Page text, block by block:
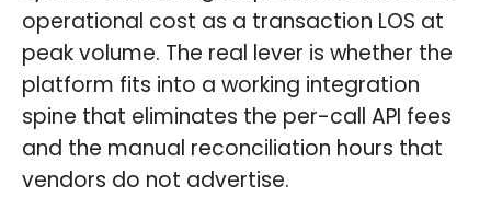
operational cost as a transaction LOS at
peak volume. The real lever is whether the
platform fits into a working integration
spine that eliminates the per-call API fees
and the manual reconciliation hours that
vendors do not advertise.